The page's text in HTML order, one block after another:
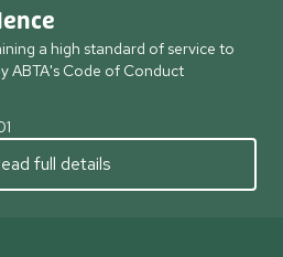
a high standard of service to
ABTA's Code of Conduct
full details